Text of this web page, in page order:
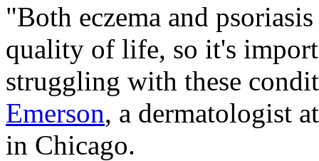
"Both eczema and
quality of life, so it's
struggling with these
Emerson, a dermatologist
in Chicago.